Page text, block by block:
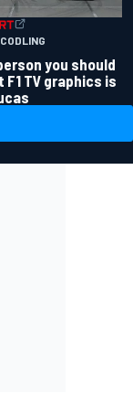
you should
F1 TV graphics is